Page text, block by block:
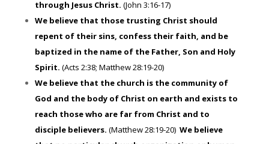
through Jesus Christ. (John 3:16-17)
We believe that those trusting Christ should
repent of their sins, confess their faith, and be
baptized in the name of the Father, Son and Holy
Spirit. (Acts 2:38; Matthew 28:19-20)
We believe that the church is the community of
God and the body of Christ on earth and exists to
reach those who are far from Christ and to
disciple believers. (Matthew 28:19-20) We believe